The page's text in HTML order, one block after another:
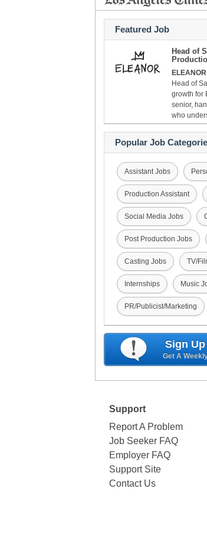
Featured Job
Head of
ELEANOR
Head of
growth for
senior,
who
Popular Job
Assistant Jobs
Production Assistant
Social Media Jobs
Post Production Jobs
Casting Jobs TV/
Internships Music
PR/Publicist/Marketing
Sign
Get A
Support
Report A Problem
Job Seeker FAQ
Employer FAQ
Support Site
Contact Us